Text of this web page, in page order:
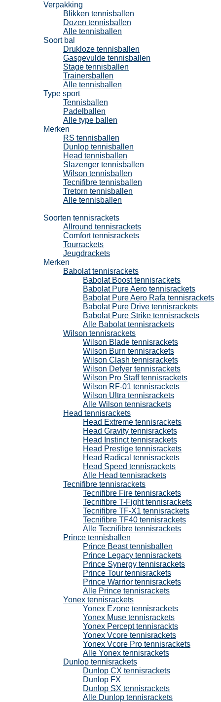
Verpakking
Blikken tennisballen
Dozen tennisballen
Alle tennisballen
Soort bal
Drukloze tennisballen
Gasgevulde tennisballen
Stage tennisballen
Trainersballen
Alle tennisballen
Type sport
Tennisballen
Padelballen
Alle type ballen
Merken
RS tennisballen
Dunlop tennisballen
Head tennisballen
Slazenger tennisballen
Wilson tennisballen
Tecnifibre tennisballen
Tretorn tennisballen
Alle tennisballen
Soorten tennisrackets
Allround tennisrackets
Comfort tennisrackets
Tourrackets
Jeugdrackets
Merken
Babolat tennisrackets
Babolat Boost tennisrackets
Babolat Pure Aero tennisrackets
Babolat Pure Aero Rafa tennisrackets
Babolat Pure Drive tennisrackets
Babolat Pure Strike tennisrackets
Alle Babolat tennisrackets
Wilson tennisrackets
Wilson Blade tennisrackets
Wilson Burn tennisrackets
Wilson Clash tennisrackets
Wilson Defyer tennisrackets
Wilson Pro Staff tennisrackets
Wilson RF-01 tennisrackets
Wilson Ultra tennisrackets
Alle Wilson tennisrackets
Head tennisrackets
Head Extreme tennisrackets
Head Gravity tennisrackets
Head Instinct tennisrackets
Head Prestige tennisrackets
Head Radical tennisrackets
Head Speed tennisrackets
Alle Head tennisrackets
Tecnifibre tennisrackets
Tecnifibre Fire tennisrackets
Tecnifibre T-Fight tennisrackets
Tecnifibre TF-X1 tennisrackets
Tecnifibre TF40 tennisrackets
Alle Tecnifibre tennisrackets
Prince tennisballen
Prince Beast tennisballen
Prince Legacy tennisrackets
Prince Synergy tennisrackets
Prince Tour tennisrackets
Prince Warrior tennisrackets
Alle Prince tennisrackets
Yonex tennisrackets
Yonex Ezone tennisrackets
Yonex Muse tennisrackets
Yonex Percept tennisrackts
Yonex Vcore tennisrackets
Yonex Vcore Pro tennisrackets
Alle Yonex tennisrackets
Dunlop tennisrackets
Dunlop CX tennisrackets
Dunlop FX
Dunlop SX tennisrackets
Alle Dunlop tennisrackets